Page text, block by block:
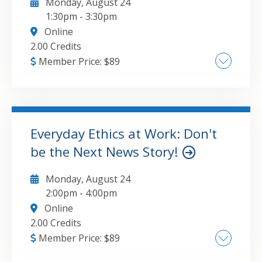
1:30pm -3:30pm
Online
2.00 Credits
Member Price: $89
role of budgetingMaster budgetingFlexible
budgetingStandards and variancesCapital
budgeting
GO TO DETAILS ADD TO CART
Everyday Ethics at Work: Don't
be the Next News Story!
Monday, August 24
2:00pm - 4:00pm
Online
2.00 Credits
Member Price: $89